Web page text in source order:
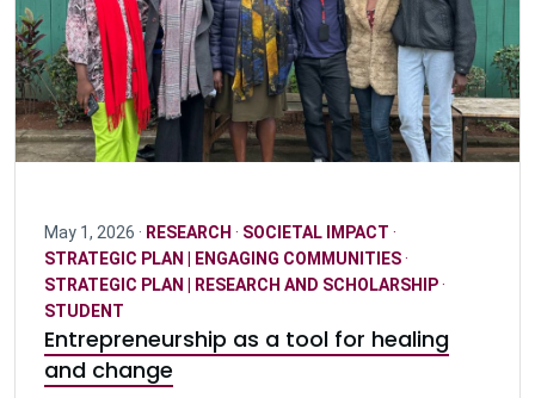
May 1, 2026 · RESEARCH · SOCIETAL IMPACT ·
STRATEGIC PLAN | ENGAGING COMMUNITIES·
STRATEGIC PLAN | RESEARCH AND SCHOLARSHIP·
STUDENT
Entrepreneurship as a tool for healing
and change